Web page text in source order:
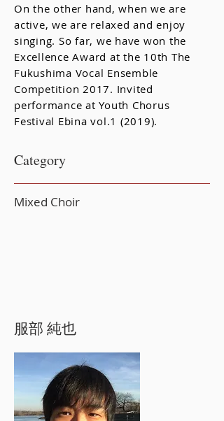
On the other hand, when we are
active, we are relaxed and enjoy
singing. So far, we have won the
Excellence Award at the 10th The
Fukushima Vocal Ensemble
Competition 2017. Invited
performance at Youth Chorus
Festival Ebina vol.1 (2019).
Category
Mixed Choir
服部 純也